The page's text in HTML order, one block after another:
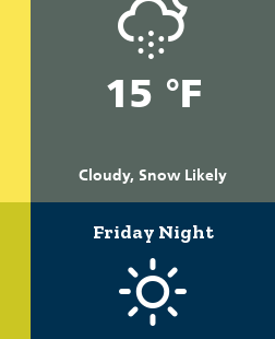
15 °F
Cloudy, Snow Likely
Friday Night